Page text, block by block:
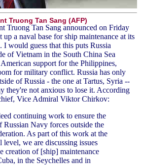
Truong Tan Sang (AFP)
Truong Tan Sang announced on Friday
up a naval base for ship maintenance at its
I would guess that this puts Russia
of Vietnam in the South China Sea
support for the Philippines,
for military conflict. Russia has only
of Russia - the one at Tartus, Syria --
they're not anxious to lose it. According
Vice Admiral Viktor Chirkov:
continuing work to ensure the
Russian Navy forces outside the
As part of this work at the
level, we are discussing issues
creation of [ship] maintenance
in the Seychelles and in